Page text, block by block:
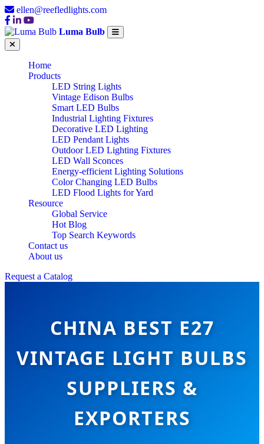
ellen@reefledlights.com
Luma Bulb
Home
Products
LED String Lights
Vintage Edison Bulbs
Smart LED Bulbs
Industrial Lighting Fixtures
Decorative LED Lighting
LED Pendant Lights
Outdoor LED Lighting Fixtures
LED Wall Sconces
Energy-efficient Lighting Solutions
Color Changing LED Bulbs
LED Flood Lights for Yard
Resource
Global Service
Hot Blog
Top Search Keywords
Contact us
About us
Request a Catalog
CHINA BEST E27
VINTAGE LIGHT BULBS
SUPPLIERS &
EXPORTERS